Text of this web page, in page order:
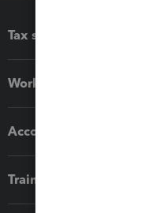
Tax software
Workflow add-ons
Accounting solutions
Training & support